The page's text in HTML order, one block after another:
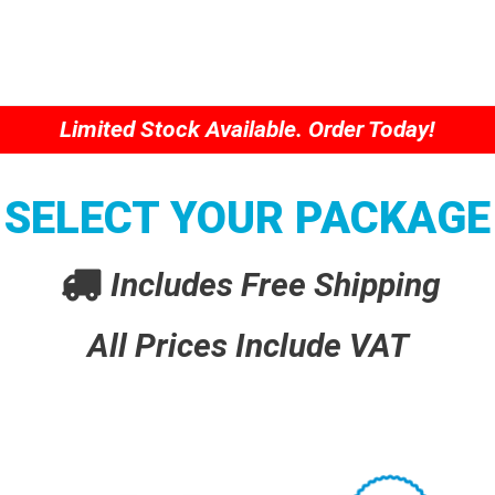
Limited Stock Available. Order Today!
SELECT YOUR PACKAGE
Includes Free Shipping
All Prices Include VAT